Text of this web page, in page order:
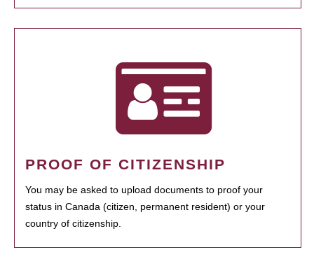
PROOF OF CITIZENSHIP
You may be asked to upload documents to proof your
status in Canada (citizen, permanent resident) or your
country of citizenship.